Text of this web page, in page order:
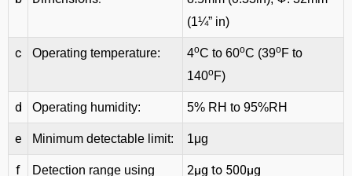
(1¼” in)
c Operating temperature: 4oC to 60oC (39oF to
140oF)
d Operating humidity: 5% RH to 95%RH
e Minimum detectable limit: 1μg
f
Detection range using
2μg to 500μg